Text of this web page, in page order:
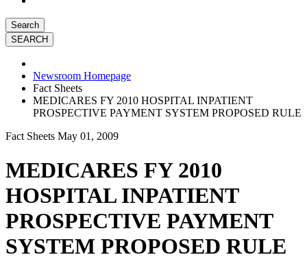
Search
Newsroom Homepage
Fact Sheets
MEDICARES FY 2010 HOSPITAL INPATIENT
PROSPECTIVE PAYMENT SYSTEM PROPOSED RULE
Fact Sheets May 01, 2009
MEDICARES FY 2010
HOSPITAL INPATIENT
PROSPECTIVE PAYMENT
SYSTEM PROPOSED RULE